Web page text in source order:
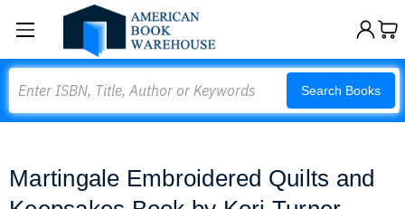
Search Books
Martingale Embroidered Quilts and